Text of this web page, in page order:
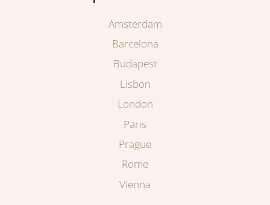
Amsterdam
Barcelona
Budapest
Lisbon
London
Paris
Prague
Rome
Vienna